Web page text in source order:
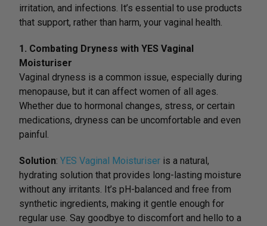
irritation, and infections. It’s essential to use products
that support, rather than harm, your vaginal health.
1. Combating Dryness with YES Vaginal
Moisturiser
Vaginal dryness is a common issue, especially during
menopause, but it can affect women of all ages.
Whether due to hormonal changes, stress, or certain
medications, dryness can be uncomfortable and even
painful.
Solution: YES Vaginal Moisturiser is a natural,
hydrating solution that provides long-lasting moisture
without any irritants. It’s pH-balanced and free from
synthetic ingredients, making it gentle enough for
regular use. Say goodbye to discomfort and hello to a